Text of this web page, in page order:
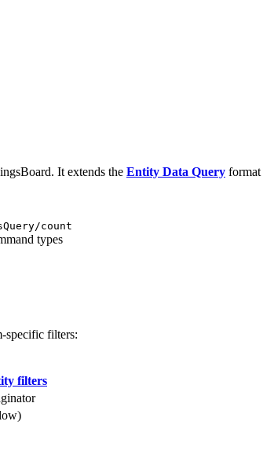
It extends the Entity Data Query format
count
types
specific filters:
filters